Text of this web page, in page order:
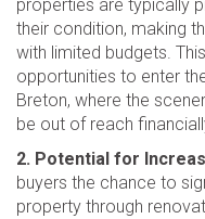
properties are typically
their condition, making
with limited budgets.
opportunities to enter
Breton, where the
be out of reach
2. Potential for
buyers the chance to
property through